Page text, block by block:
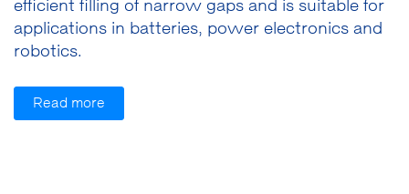
efficient filling of narrow gaps and is suitable for
applications in batteries, power electronics and
robotics.
Read more